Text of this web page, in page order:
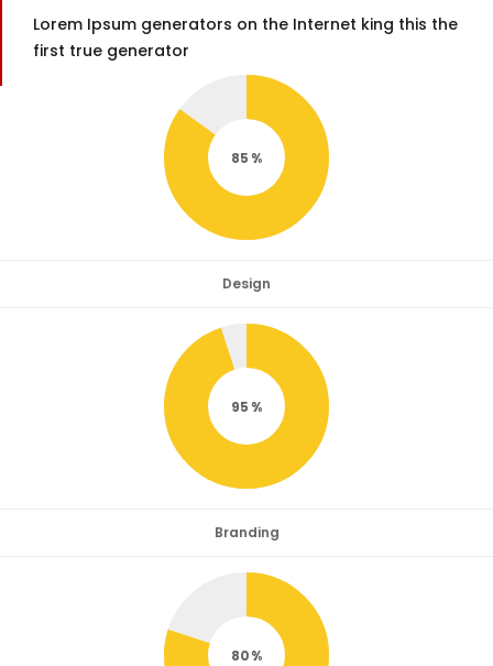
Lorem Ipsum generators on the Internet king this the
first true generator
85
Design
95
Branding
80